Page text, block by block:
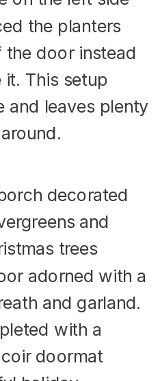
the planters
door instead
This setup
and leaves plenty